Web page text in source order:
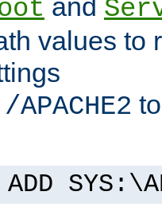
and
values to
APACHE2
ADD